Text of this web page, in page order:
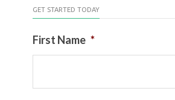
GET STARTED TODAY
First Name *